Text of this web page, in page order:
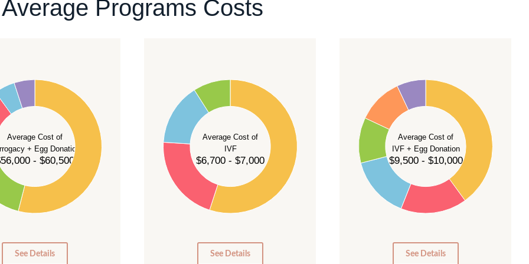
Average Programs Costs
Average Cost of
+ Egg Donation
- $60,500
0
See Details
Average Cost of
IVF
$6,700 - $7,000
0
See Details
Average Cost of
IVF + Egg Donation
$9,500 - $10,000
0
See Details